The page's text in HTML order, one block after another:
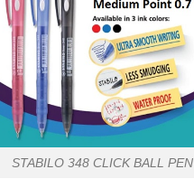
STABILO 348 CLICK BALL PEN